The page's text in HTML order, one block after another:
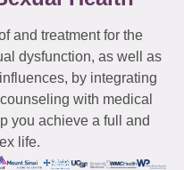
and treatment for the
dysfunction, as well as
by integrating
with medical
you achieve a full and
life.